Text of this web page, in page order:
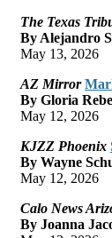
The Texas
By Alejandro
May 13, 2026
AZ Mirror
By Gloria
May 12, 2026
KJZZ Phoenix
By Wayne
May 12, 2026
Calo News
By Joanna